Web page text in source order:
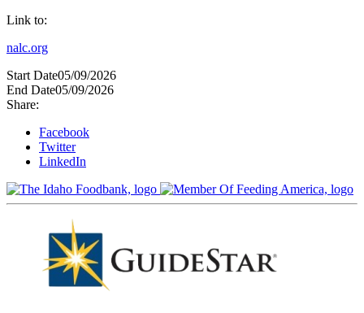
Link to:
nalc.org
Start Date05/09/2026
End Date05/09/2026
Share:
Facebook
Twitter
LinkedIn